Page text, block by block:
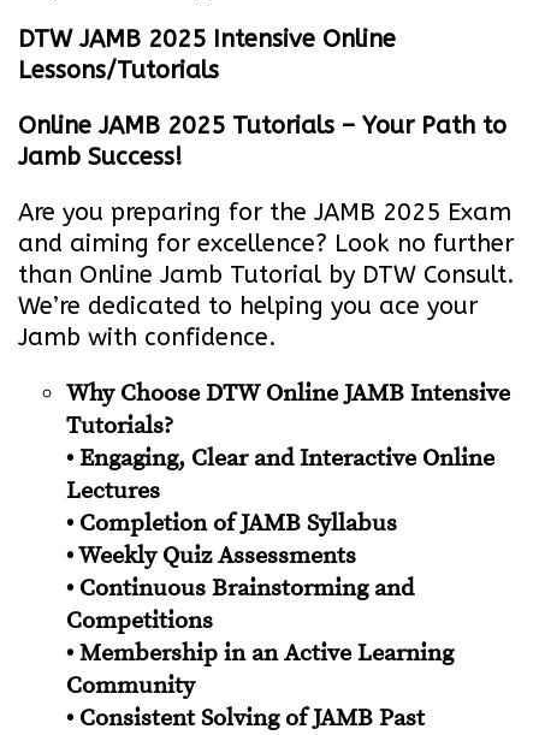
DTW JAMB 2025 Intensive Online
Lessons/Tutorials
Online JAMB 2025 Tutorials – Your Path to
Jamb Success!
Are you preparing for the JAMB 2025 Exam
and aiming for excellence? Look no further
than Online Jamb Tutorial by DTW Consult.
We’re dedicated to helping you ace your
Jamb with confidence.
Why Choose DTW Online JAMB Intensive
Tutorials?
• Engaging, Clear and Interactive Online
Lectures
• Completion of JAMB Syllabus
• Weekly Quiz Assessments
• Continuous Brainstorming and
Competitions
• Membership in an Active Learning
Community
• Consistent Solving of JAMB Past